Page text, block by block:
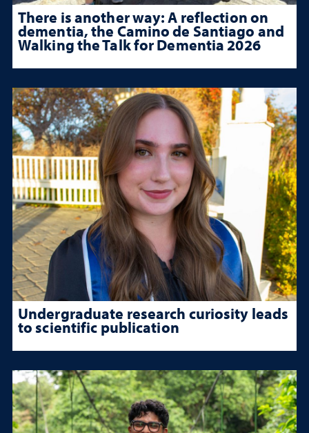
There is another way: A reflection on
dementia, the Camino de Santiago and
Walking the Talk for Dementia 2026
Undergraduate research curiosity leads
to scientific publication